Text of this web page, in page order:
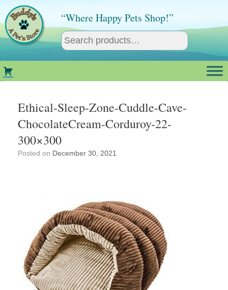
content
“Where Happy Pets Shop!”
Ethical-Sleep-Zone-Cuddle-Cave-
ChocolateCream-Corduroy-22-
300×300
Posted on December 30, 2021